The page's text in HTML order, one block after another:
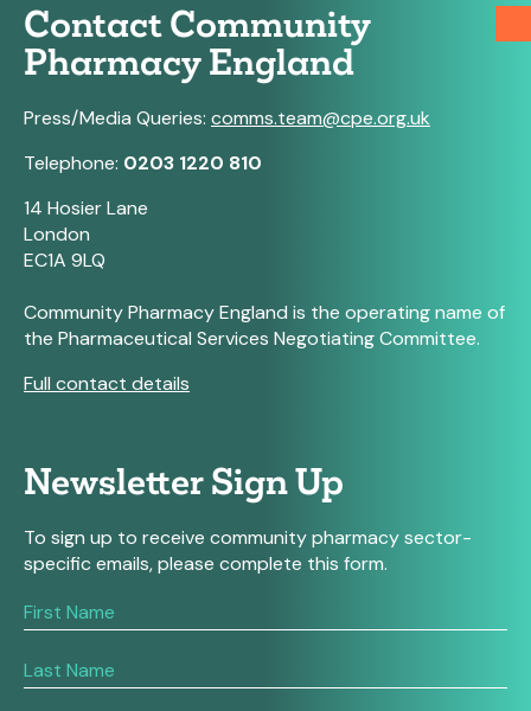
Contact Community
Pharmacy England
Press/Media Queries: comms.team@cpe.org.uk
Telephone: 0203 1220 810
14 Hosier Lane
London
EC1A 9LQ
Community Pharmacy England is the operating name of
the Pharmaceutical Services Negotiating Committee.
Full contact details
Newsletter Sign Up
To sign up to receive community pharmacy sector-
specific emails, please complete this form.
If
you
human,